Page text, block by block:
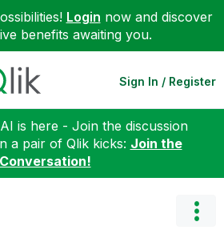
Login now and discover
benefits awaiting you.
Sign In / Register
is here - Join the discussion
a pair of Qlik kicks: Join the
Conversation!